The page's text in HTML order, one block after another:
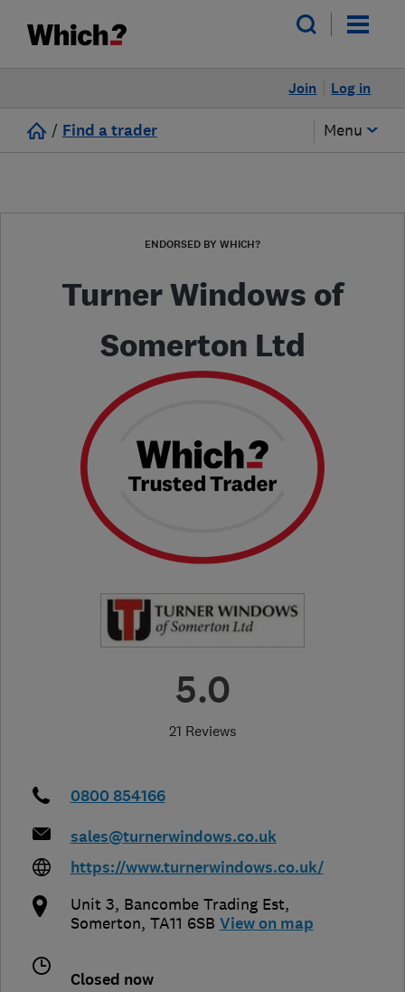
Log in
Join
/ Find a trader Menu
ENDORSED BY WHICH?
Turner Windows of
Somerton Ltd
5.0
21 Reviews
0800 854166
sales@turnerwindows.co.uk
https://www.turnerwindows.co.uk/
Unit 3, Bancombe Trading Est,
Somerton, TA11 6SB View on map
Closed now